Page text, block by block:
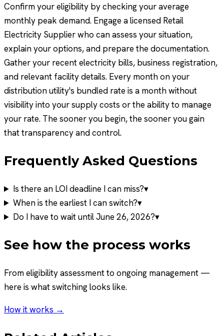
Confirm your eligibility by checking your average
monthly peak demand. Engage a licensed Retail
Electricity Supplier who can assess your situation,
explain your options, and prepare the documentation.
Gather your recent electricity bills, business registration,
and relevant facility details. Every month on your
distribution utility's bundled rate is a month without
visibility into your supply costs or the ability to manage
your rate. The sooner you begin, the sooner you gain
that transparency and control.
Frequently Asked Questions
Is there an LOI deadline I can miss?▾
When is the earliest I can switch?▾
Do I have to wait until June 26, 2026?▾
See how the process works
From eligibility assessment to ongoing management —
here is what switching looks like.
How it works →